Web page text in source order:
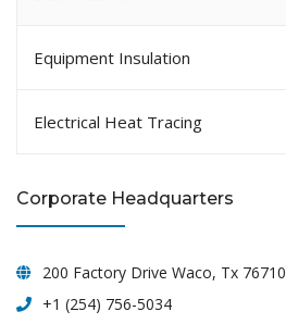
Equipment Insulation
Electrical Heat Tracing
Corporate Headquarters
200 Factory Drive Waco, Tx 76710
+1 (254) 756-5034